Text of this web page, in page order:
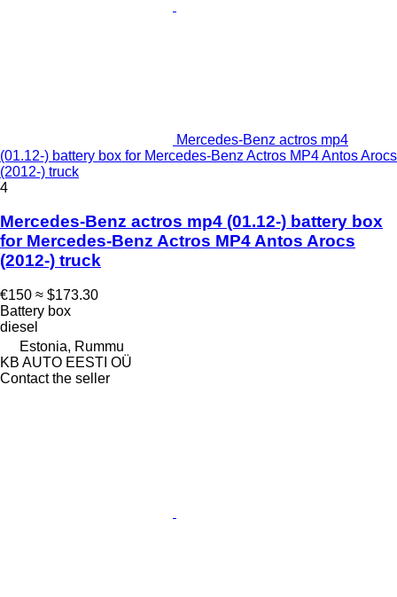
Mercedes-Benz actros mp4
(01.12-) battery box for Mercedes-Benz Actros MP4 Antos Arocs
(2012-) truck
4
Mercedes-Benz actros mp4 (01.12-) battery box
for Mercedes-Benz Actros MP4 Antos Arocs
(2012-) truck
€150 ≈ $173.30
Battery box
diesel
Estonia, Rummu
KB AUTO EESTI OÜ
Contact the seller